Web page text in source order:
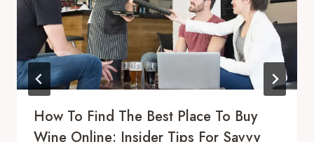
How To Find The Best Place To Buy
Wine Online: Insider Tips For Savvy